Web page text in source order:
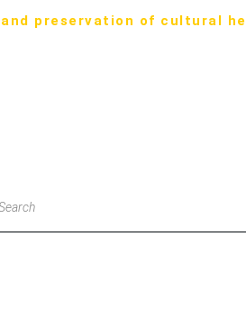
preservation of cultural